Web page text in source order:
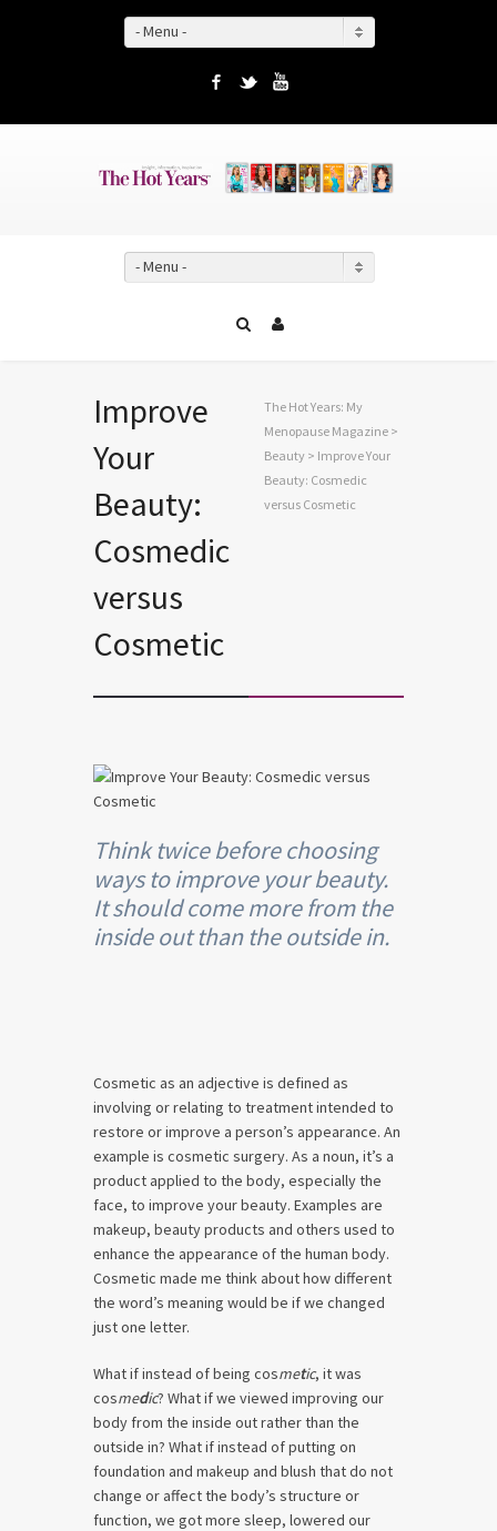
- Menu -
Facebook
Twitter
- Menu -
Improve
Your
Beauty:
Cosmedic
versus
Cosmetic
The Hot Years: My
Menopause Magazine >
Beauty > Improve Your
Beauty: Cosmedic
versus Cosmetic
Think twice before choosing
ways to improve your beauty.
It should come more from the
inside out than the outside in.
Cosmetic as an adjective is defined as
involving or relating to treatment intended to
restore or improve a person’s appearance. An
example is cosmetic surgery. As a noun, it’s a
product applied to the body, especially the
face, to improve your beauty. Examples are
makeup, beauty products and others used to
enhance the appearance of the human body.
Cosmetic made me think about how different
the word’s meaning would be if we changed
just one letter.
What if instead of being cosmetic, it was
cosmedic? What if we viewed improving our
body from the inside out rather than the
outside in? What if instead of putting on
foundation and makeup and blush that do not
change or affect the body’s structure or
function, we got more sleep, lowered our